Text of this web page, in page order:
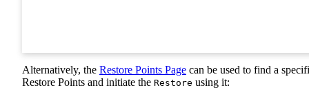
Alternatively, the Restore Points Page can be used to find a
Restore Points and initiate the Restore using it: